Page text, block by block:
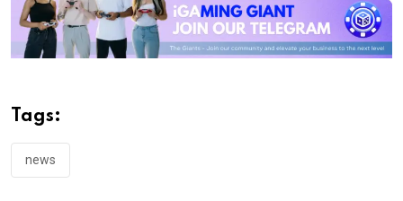
Tags:
news